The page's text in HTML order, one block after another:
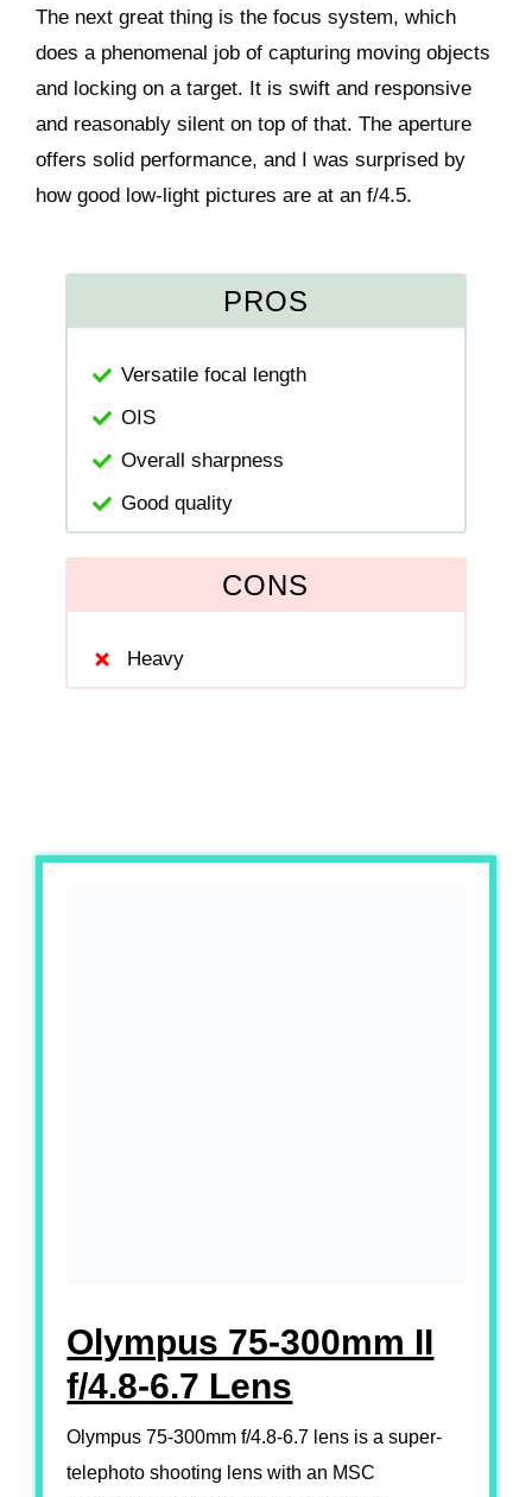
The next great thing is the focus system, which
does a phenomenal job of capturing moving objects
and locking on a target. It is swift and responsive
and reasonably silent on top of that. The aperture
offers solid performance, and I was surprised by
how good low-light pictures are at an f/4.5.
PROS
Versatile focal length
OIS
Overall sharpness
Good quality
CONS
Heavy
Olympus 75-300mm II
f/4.8-6.7 Lens
Olympus 75-300mm f/4.8-6.7 lens is a super-
telephoto shooting lens with an MSC